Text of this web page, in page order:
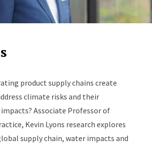
product supply chains create
climate risks and their
Associate Professor of
Kevin Lyons research explores
supply chain, water impacts and